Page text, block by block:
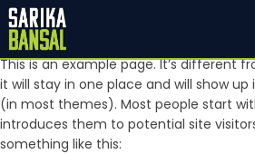
Sample Page
This is an example page. It’s different
it will stay in one place and will show
(in most themes). Most people start
introduces them to potential site
something like this: